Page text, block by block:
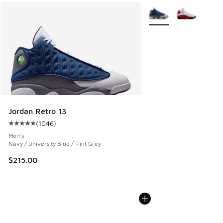
Jordan Retro 13
Average customer rating - [5 out of 5 stars], 1046 reviews
(1046)
Men's
Navy / University Blue / Flint Grey
$215.00
More Colors Available